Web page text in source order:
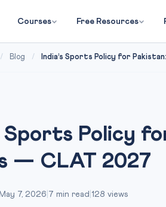
Courses Free Resources
/ Blog / India’s Sports Policy for
Sports Policy
— CLAT 2027
May 7, 2026 7 min read 128 views